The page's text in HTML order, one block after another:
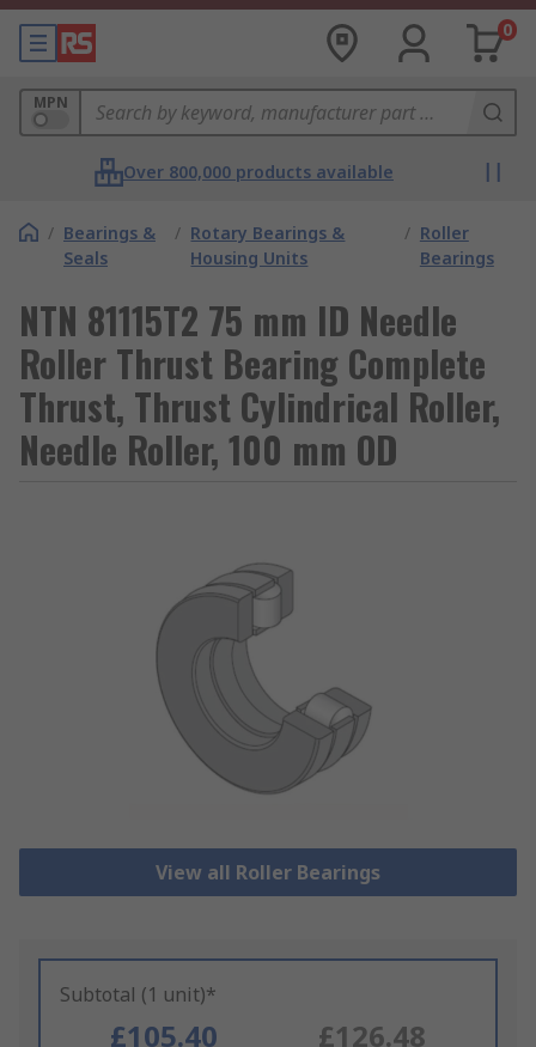
0
MPN
Over 800,000 products available
/ Bearings &
Seals
/ Rotary Bearings &
Housing Units
/ Roller
Bearings
NTN 81115T2 75 mm ID Needle
Roller Thrust Bearing Complete
Thrust, Thrust Cylindrical Roller,
Needle Roller, 100 mm OD
View all Roller Bearings
Subtotal (1 unit)*
£105.40 £126.48